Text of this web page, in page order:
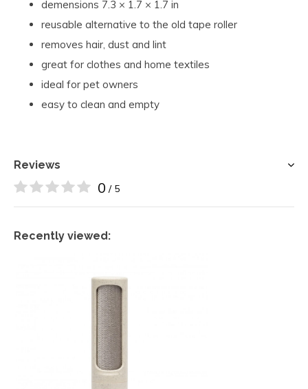
demensions 7.3 × 1.7 × 1.7 in
reusable alternative to the old tape roller
removes hair, dust and lint
great for clothes and home textiles
ideal for pet owners
easy to clean and empty
Reviews
0 / 5
Recently viewed: